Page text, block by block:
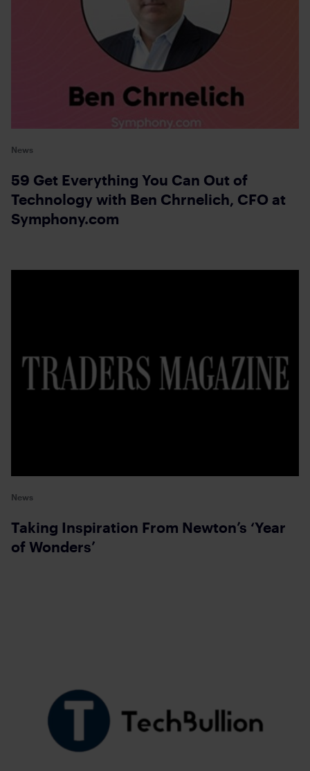
News
59 Get Everything You Can Out of
Technology with Ben Chrnelich, CFO at
Symphony.com
News
Taking Inspiration From Newton’s ‘Year
of Wonders’